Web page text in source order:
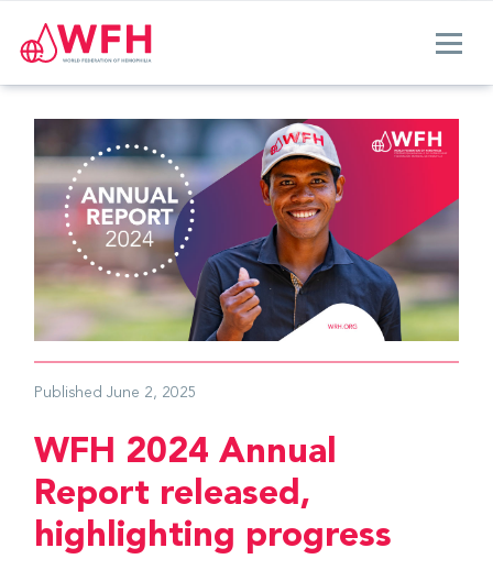
Published June 2, 2025
WFH 2024 Annual
Report released,
highlighting progress